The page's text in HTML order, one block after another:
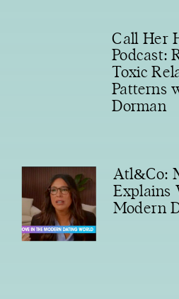
Call Her
Podcast:
Toxic
Patterns
Dorman
Atl&Co:
Explains
Modern